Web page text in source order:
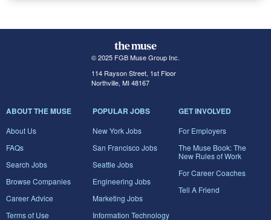
© 2025 FGB Muse Group Inc.
114 Rayson Street, 1st Floor
Northville, MI 48167
ABOUT THE MUSE
About Us
FAQs
Search Jobs
Browse Companies
Career Advice
Terms of Use
POPULAR JOBS
New York Jobs
San Francisco Jobs
Seattle Jobs
Engineering Jobs
Marketing Jobs
Information Technology
GET INVOLVED
For Employers
The Muse Book: The
New Rules of Work
For Career Coaches
Tell A Friend